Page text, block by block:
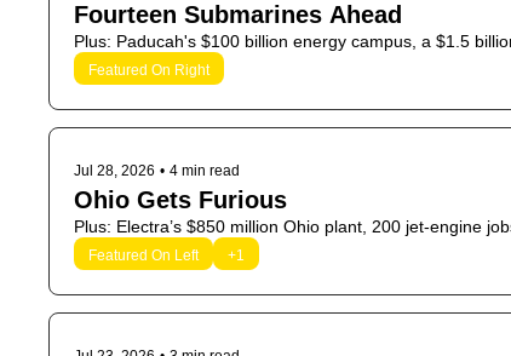
Fourteen Submarines Ahead
Plus: Paducah's $100 billion energy campus, a $1.5
Featured On Right
Jul 28, 2026 • 4 min read
Ohio Gets Furious
Plus: Electra’s $850 million Ohio plant, 200 jet-engine
Featured On Left +1